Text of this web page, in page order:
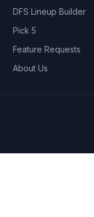
DFS Lineup Builder
Pick 5
Feature Requests
About Us